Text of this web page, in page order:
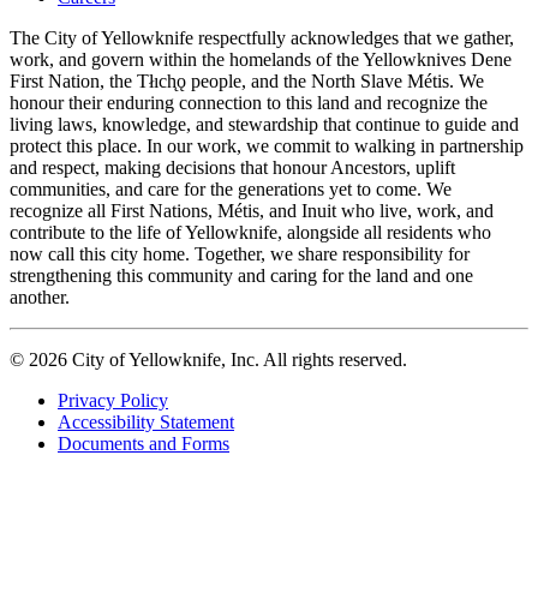
The City of Yellowknife respectfully acknowledges that we gather,
work, and govern within the homelands of the Yellowknives Dene
First Nation, the Tłıch̨ǫ people, and the North Slave Métis. We
honour their enduring connection to this land and recognize the
living laws, knowledge, and stewardship that continue to guide and
protect this place. In our work, we commit to walking in partnership
and respect, making decisions that honour Ancestors, uplift
communities, and care for the generations yet to come. We
recognize all First Nations, Métis, and Inuit who live, work, and
contribute to the life of Yellowknife, alongside all residents who
now call this city home. Together, we share responsibility for
strengthening this community and caring for the land and one
another.
© 2026 City of Yellowknife, Inc. All rights reserved.
Footer
tertiary
Privacy Policy
Accessibility Statement
Documents and Forms